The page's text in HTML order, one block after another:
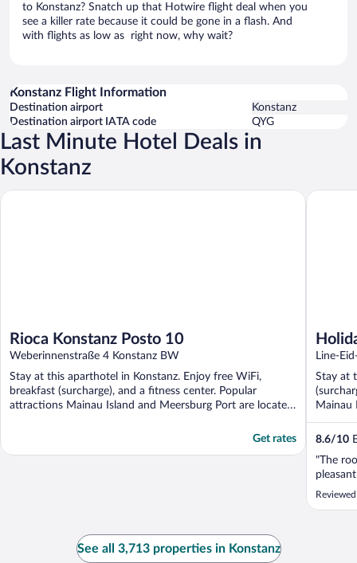
to Konstanz? Snatch up that Hotwire flight deal when you
see a killer rate because it could be gone in a flash. And
with flights as low as right now, why wait?
Konstanz Flight Information
Destination airport
Konstanz
Destination airport IATA code
QYG
Last Minute Hotel Deals in
Konstanz
Rioca Konstanz Posto 10
Weberinnenstraße 4 Konstanz BW
Stay at this aparthotel in Konstanz. Enjoy free WiFi,
breakfast (surcharge), and a fitness center. Popular
attractions Mainau Island and Meersburg Port are located
Get rates
Rioca Konstanz Posto 10
by
Line-
Stay at
Mainau
8.6/10
"The
Holiday
See all 3,713 properties in Konstanz